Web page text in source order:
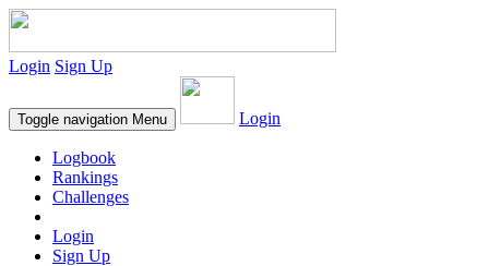
Login Sign Up
Toggle navigation Menu Login
Logbook
Rankings
Challenges
Login
Sign Up